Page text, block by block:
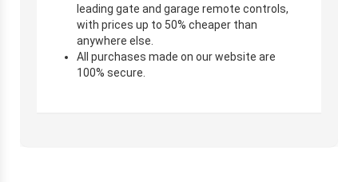
leading gate and garage remote controls,
with prices up to 50% cheaper than
anywhere else.
All purchases made on our website are
100% secure.